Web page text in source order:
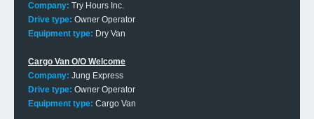
Company: Try Hours Inc.
Drive type: Owner Operator
Equipment type: Dry Van
Cargo Van O/O Welcome
Company: Jung Express
Drive type: Owner Operator
Equipment type: Cargo Van